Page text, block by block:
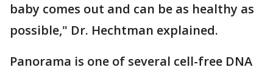
baby comes out and can be as healthy as
possible," Dr. Hechtman explained.
Panorama is one of several cell-free DNA